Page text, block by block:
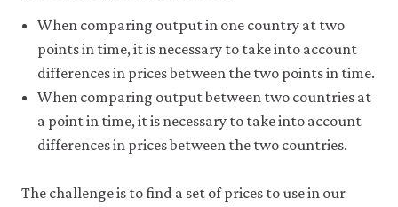
and
your
user
experience.
These
analytics
cookies
set
When comparing output in one country at two
points in time, it is necessary to take into account
differences in prices between the two points in time.
When comparing output between two countries at
a point in time, it is necessary to take into account
differences in prices between the two countries.
The challenge is to find a set of prices to use in our